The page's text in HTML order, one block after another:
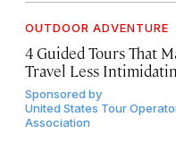
OUTDOOR ADVENTURE
4 Guided Tours That
Travel Less
Sponsored by
United States Tour
Association